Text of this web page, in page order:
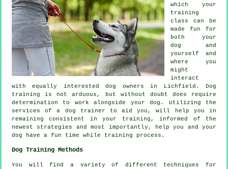
which your
training
class can be
made fun for
both your
dog and
yourself and
where you
might
interact
with equally interested dog owners in Lichfield. Dog
training is not arduous, but without doubt does require
determination to work alongside your dog. Utilizing the
services of a dog trainer to aid you, will help you in
remaining consistent in your
training , informed of the
newest strategies and most importantly,
help you and your
dog have a fun time while training process.
Dog Training Methods
You will find a variety of different techniques for